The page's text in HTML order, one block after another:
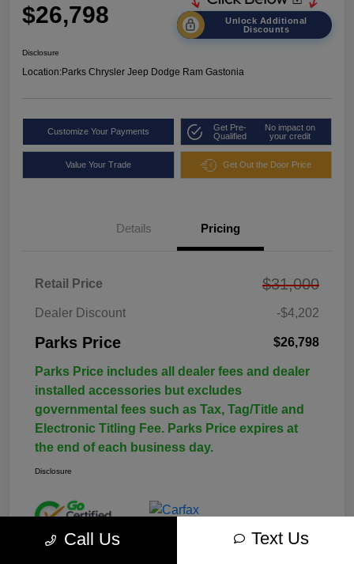
$26,798
Unlock Additional
Discounts
Disclosure
Location:Parks Chrysler Jeep Dodge Ram Gastonia
Customize Your Payments
Get Pre-
Qualified
No impact on
your credit
Value Your Trade Get Out the Door Price
Details Pricing
Retail Price $31,000
Dealer Discount -$4,202
Parks Price $26,798
Parks Price includes all dealer fees and dealer
installed accessories but excludes
governmental fees such as Tax, Tag/Title and
Electronic Titling Fee. Parks Price expires at
the end of each business day.
Disclosure
Call Us Text Us